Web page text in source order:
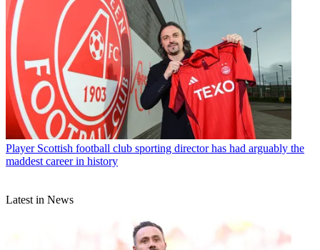
Player Scottish football club sporting director has had arguably the
maddest career in history
Latest in News